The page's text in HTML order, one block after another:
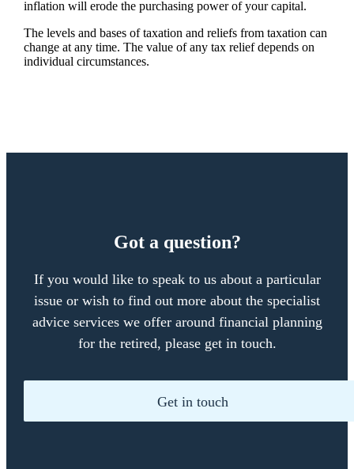
inflation will erode the purchasing power of your capital.
The levels and bases of taxation and reliefs from taxation can
change at any time. The value of any tax relief depends on
individual circumstances.
Got a question?
If you would like to speak to us about a particular
issue or wish to find out more about the specialist
advice services we offer around financial planning
for the retired, please get in touch.
Get in touch